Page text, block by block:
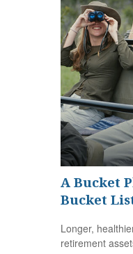
A Bucket
Bucket
Longer,
retirement